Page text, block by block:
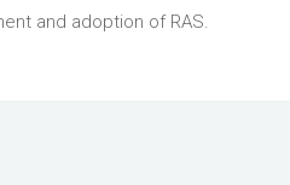
and adoption of RAS.